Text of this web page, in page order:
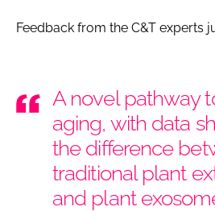
Feedback from the C&T experts
A novel pathway
aging, with data
the difference
traditional plant
and plant